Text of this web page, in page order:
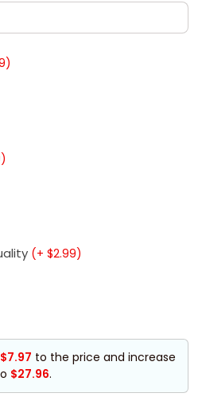
(+ $2.99)
$7.97 to the price and increase
$27.96.